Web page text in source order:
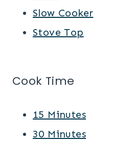
Slow Cooker
Stove Top
Cook Time
15 Minutes
30 Minutes